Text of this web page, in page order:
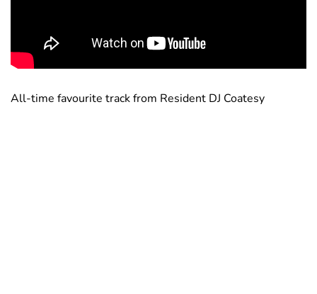
All-time favourite track from Resident DJ Coatesy